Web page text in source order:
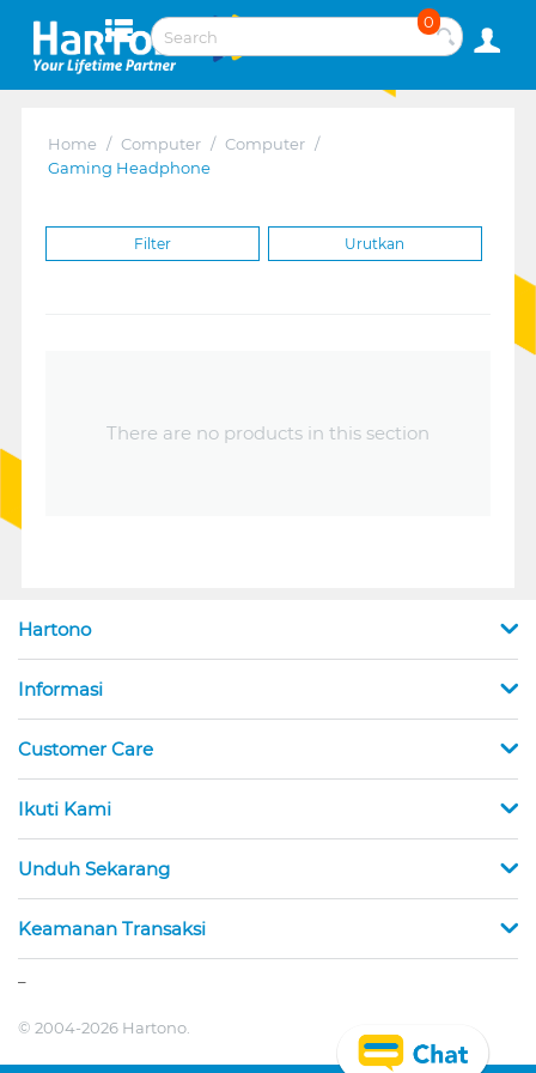
0
Home / Computer / Computer /
Gaming Headphone
Filter Urutkan
There are no products in this section
Hartono
Informasi
Customer Care
Ikuti Kami
Unduh Sekarang
Keamanan Transaksi
© 2004-2026 Hartono.